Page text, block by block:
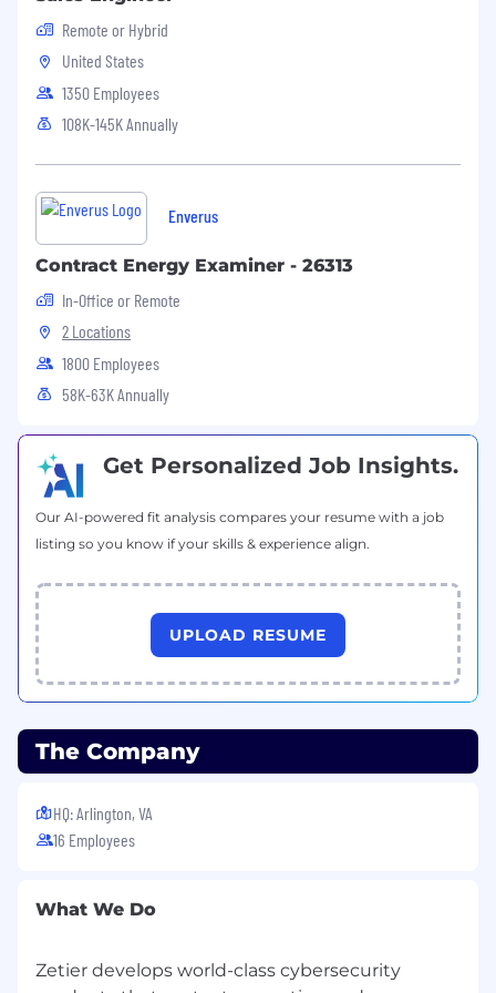
Remote or Hybrid
United States
1350 Employees
108K-145K Annually
Enverus
Contract Energy Examiner - 26313
In-Office or Remote
2 Locations
1800 Employees
58K-63K Annually
Get Personalized Job Insights.
Our AI-powered fit analysis compares your resume with a job
listing so you know if your skills & experience align.
UPLOAD RESUME
The Company
HQ: Arlington, VA
16 Employees
What We Do
Zetier develops world-class cybersecurity